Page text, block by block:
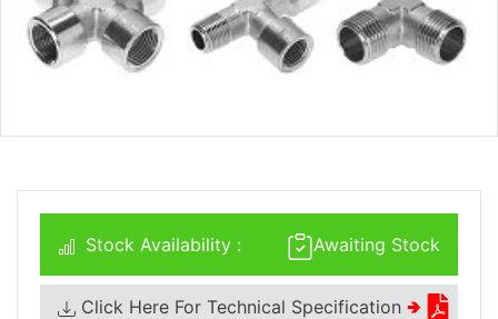
Awaiting Stock
Stock Availability :
Click Here For Technical Specification 🢂